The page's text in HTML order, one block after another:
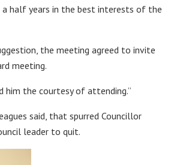
half years in the best interests of the
the meeting agreed to invite
meeting.
the courtesy of attending.”
said, that spurred Councillor
leader to quit.